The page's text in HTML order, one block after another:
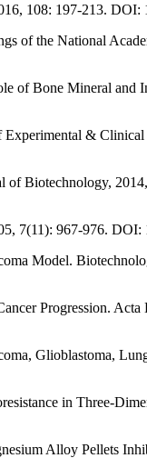
108: 197-213. DOI:
of the National
of Bone Mineral and
&
Biotechnology,
7(11): 967-976. DOI:
Model.
Progression.
Glioblastoma,
in Three-
Alloy Pellets